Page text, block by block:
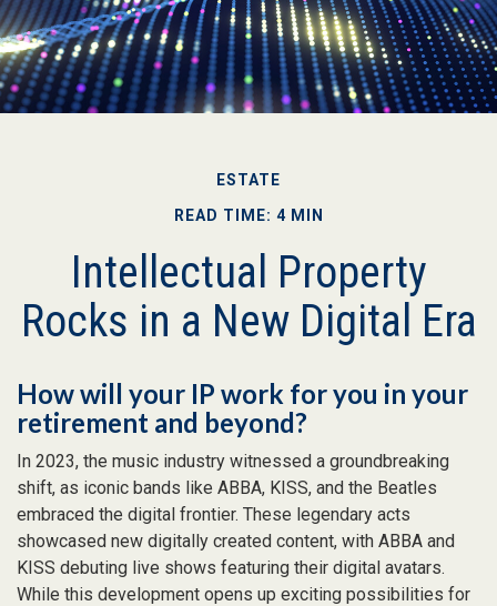
ESTATE
READ TIME: 4 MIN
Intellectual Property
Rocks in a New Digital Era
How will your IP work for you in your
retirement and beyond?
In 2023, the music industry witnessed a groundbreaking
shift, as iconic bands like ABBA, KISS, and the Beatles
embraced the digital frontier. These legendary acts
showcased new digitally created content, with ABBA and
KISS debuting live shows featuring their digital avatars.
While this development opens up exciting possibilities for